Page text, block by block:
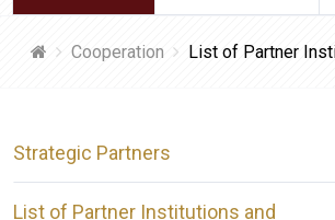
Cooperation List of Partner
Strategic Partners
List of Partner Institutions and